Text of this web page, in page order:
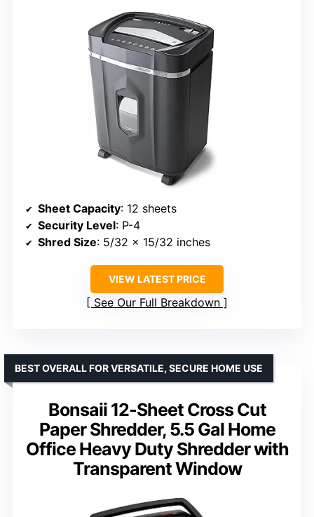
Sheet Capacity: 12 sheets
Security Level: P-4
Shred Size: 5/32 x 15/32 inches
VIEW LATEST PRICE
See Our Full Breakdown
Bonsaii 12-Sheet Cross Cut
Paper Shredder, 5.5 Gal Home
Office Heavy Duty Shredder with
Transparent Window
BEST OVERALL FOR VERSATILE, SECURE HOME USE